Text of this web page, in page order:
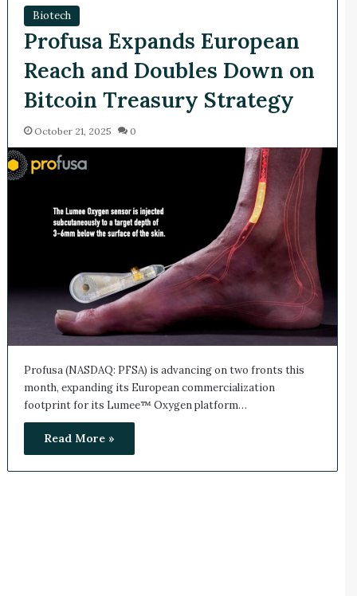
Biotech
Profusa Expands European
Reach and Doubles Down on
Bitcoin Treasury Strategy
October 21, 2025 0
Profusa (NASDAQ: PFSA) is advancing on two fronts this
month, expanding its European commercialization
footprint for its Lumee™ Oxygen platform…
Read More »